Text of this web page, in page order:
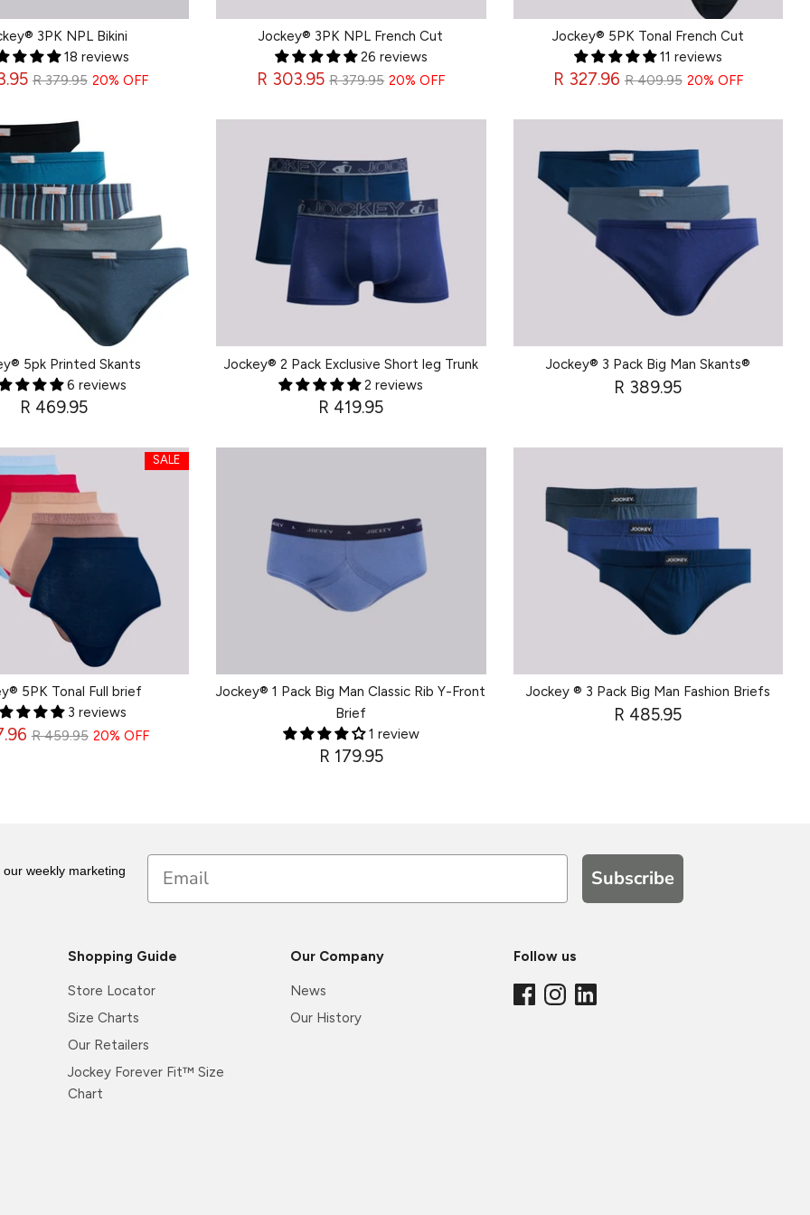
3PK NPL Bikini
18 reviews
Regular
R 379.95 20% OFF
Jockey® 3PK NPL French Cut
26 reviews
R 303.95Regular
R 379.95 20% OFF
Jockey® 5PK Tonal French Cut
11 reviews
R 327.96Regular
R 409.95 20% OFF
5pk Printed Skants
6 reviews
R 469.95
Jockey® 2 Pack Exclusive Short leg Trunk
2 reviews
R 419.95
Jockey® 3 Pack Big Man Skants®
R 389.95
5PK Tonal Full brief
3 reviews
Regular
R 459.95 20% OFF
SALE
SALE
SALE
SALE
SALE
SALE
Jockey® 1 Pack Big Man Classic Rib Y-Front
Brief
1 review
R 179.95
Jockey ® 3 Pack Big Man Fashion Briefs
R 485.95
weekly marketing Email
Subscribe
Shopping Guide
Store Locator
Size Charts
Our Retailers
Jockey Forever Fit™ Size
Chart
Our Company
News
Our History
Follow us